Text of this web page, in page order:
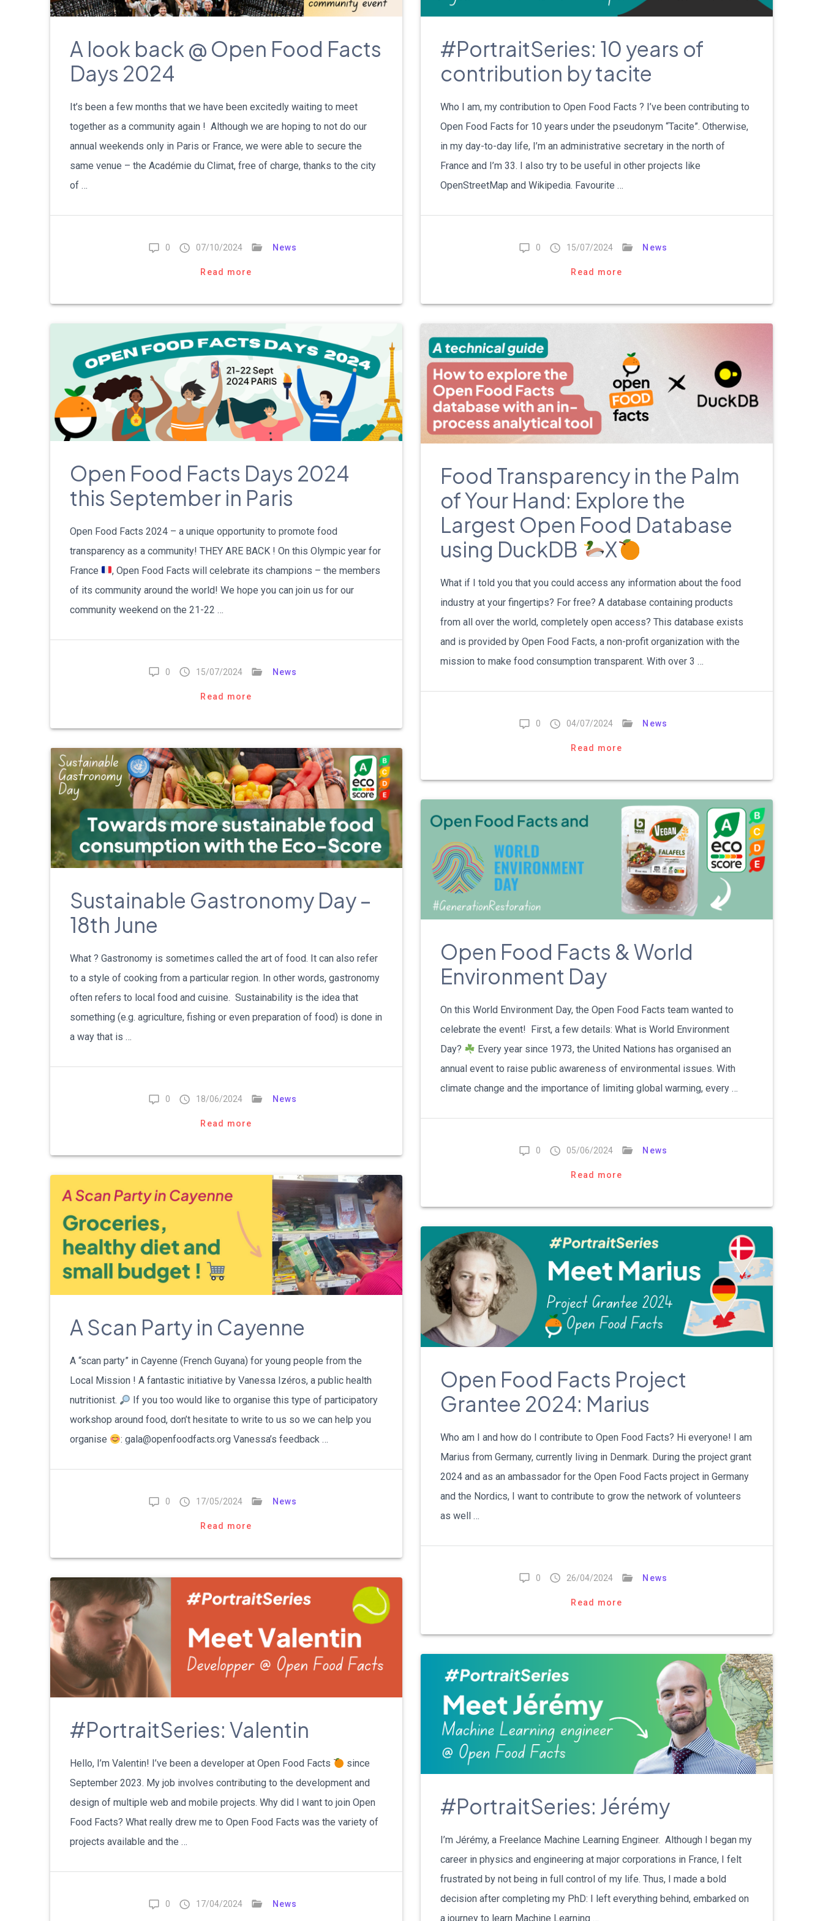
עברית
Nederlands
Čeština
日本語
Română
Türkçe
A look back @ Open Food Facts
Days 2024
It’s been a few months that we have been excitedly waiting to meet
together as a community again ! Although we are hoping to not do our
annual weekends only in Paris or France, we were able to secure the
same venue – the Académie du Climat, free of charge, thanks to the city
of …
0 07/10/2024 News
Read more
#PortraitSeries: 10 years of
contribution by tacite
Who I am, my contribution to Open Food Facts ? I’ve been contributing to
Open Food Facts for 10 years under the pseudonym “Tacite”. Otherwise,
in my day-to-day life, I’m an administrative secretary in the north of
France and I’m 33. I also try to be useful in other projects like
OpenStreetMap and Wikipedia. Favourite …
0 15/07/2024 News
Read more
Open Food Facts Days 2024
this September in Paris
Open Food Facts 2024 – a unique opportunity to promote food
transparency as a community! THEY ARE BACK ! On this Olympic year for
France
, Open Food Facts will celebrate its champions – the members
of its community around the world! We hope you can join us for our
community weekend on the 21-22 …
0 15/07/2024 News
Read more
Food Transparency in the Palm
of Your Hand: Explore the
Largest Open Food Database
using DuckDB
X
What if I told you that you could access any information about the food
industry at your fingertips? For free? A database containing products
from all over the world, completely open access? This database exists
and is provided by Open Food Facts, a non-profit organization with the
mission to make food consumption transparent. With over 3 …
0 04/07/2024 News
Read more
Sustainable Gastronomy Day –
18th June
What ? Gastronomy is sometimes called the art of food. It can also refer
to a style of cooking from a particular region. In other words, gastronomy
often refers to local food and cuisine. Sustainability is the idea that
something (e.g. agriculture, fishing or even preparation of food) is done in
a way that is …
0 18/06/2024 News
Read more
Open Food Facts & World
Environment Day
On this World Environment Day, the Open Food Facts team wanted to
celebrate the event! First, a few details: What is World Environment
Day?
Every year since 1973, the United Nations has organised an
annual event to raise public awareness of environmental issues. With
climate change and the importance of limiting global warming, every …
0 05/06/2024 News
Read more
A Scan Party in Cayenne
A “scan party” in Cayenne (French Guyana) for young people from the
Local Mission ! A fantastic initiative by Vanessa Izéros, a public health
nutritionist.
If you too would like to organise this type of participatory
workshop around food, don’t hesitate to write to us so we can help you
organise
: gala@openfoodfacts.org Vanessa’s feedback …
0 17/05/2024 News
Read more
Open Food Facts Project
Grantee 2024: Marius
Who am I and how do I contribute to Open Food Facts? Hi everyone! I am
Marius from Germany, currently living in Denmark. During the project grant
2024 and as an ambassador for the Open Food Facts project in Germany
and the Nordics, I want to contribute to grow the network of volunteers
as well …
0 26/04/2024 News
Read more
#PortraitSeries: Valentin
Hello, I’m Valentin! I’ve been a developer at Open Food Facts
since
September 2023. My job involves contributing to the development and
design of multiple web and mobile projects. Why did I want to join Open
Food Facts? What really drew me to Open Food Facts was the variety of
projects available and the …
0 17/04/2024 News
#PortraitSeries: Jérémy
I’m Jérémy, a Freelance Machine Learning Engineer. Although I began my
career in physics and engineering at major corporations in France, I felt
frustrated by not being in full control of my life. Thus, I made a bold
decision after completing my PhD: I left everything behind, embarked on
a journey to learn Machine Learning …